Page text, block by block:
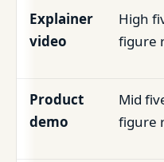
Explainer
video
High
figure
Product
demo
Mid
figure